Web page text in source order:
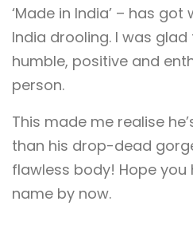
‘Made in India’ – has
India drooling. I was
humble, positive and
person.
This made me realise
than his drop-dead
flawless body! Hope you
name by now.